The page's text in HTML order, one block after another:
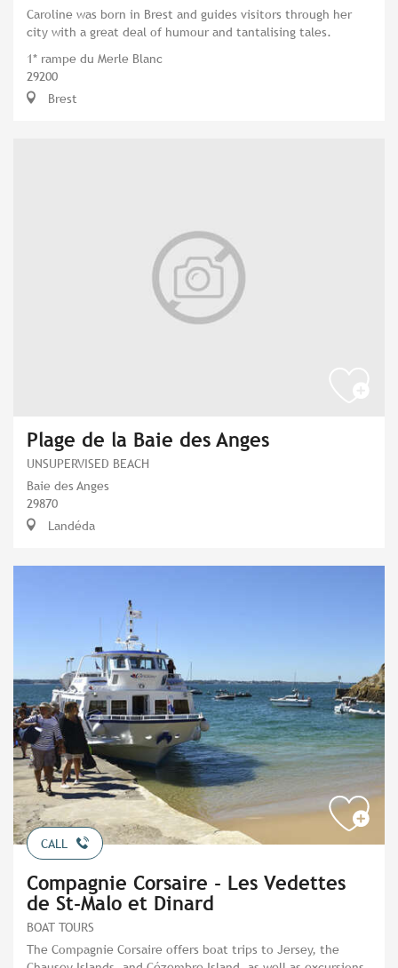
Caroline was born in Brest and guides visitors through her
city with a great deal of humour and tantalising tales.
1* rampe du Merle Blanc
29200
Brest
Plage de la Baie des Anges
UNSUPERVISED BEACH
Baie des Anges
29870
Landéda
CALL
Compagnie Corsaire - Les Vedettes
de St-Malo et Dinard
BOAT TOURS
The Compagnie Corsaire offers boat trips to Jersey, the